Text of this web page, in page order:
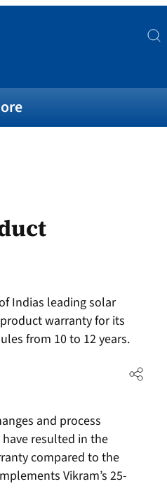
Indias leading solar
warranty for its
from 10 to 12 years.
and process
resulted in the
compared to the
Vikram’s 25-